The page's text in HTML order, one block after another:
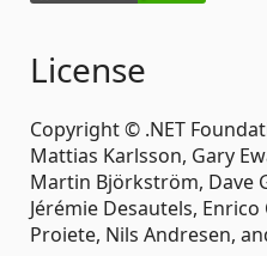
License
Copyright © .NET
Mattias Karlsson, Gary
Martin Björkström, Dave
Jérémie Desautels,
Proiete, Nils Andresen,